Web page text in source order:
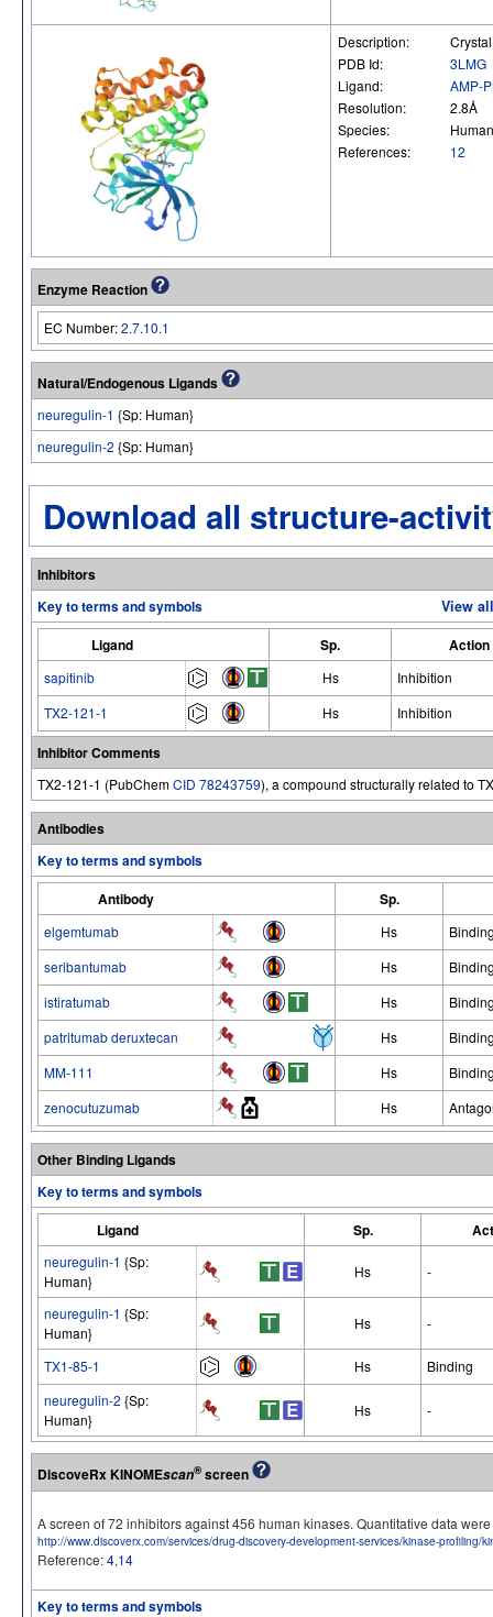
Description:
PDB Id:
3LMG
Ligand:
AMP-
Resolution:
2.8Å
Species:
Human
References:
12
Enzyme Reaction
EC Number:2.7.10.1
Natural/Endogenous Ligands
neuregulin-1 {Sp: Human}
neuregulin-2 {Sp: Human}
Download all structure-
Inhibitors
Key to terms and symbols
View
Ligand
Sp. Action
sapitinib Hs
Inhibition
TX2-121-1
Hs Inhibition
Inhibitor Comments
TX2-121-1 (PubChemCID 78243759), a compound structurally related to
Antibodies
Key to terms and symbols
Antibody
Sp.
elgemtumab Hs
seribantumab
Hs
istiratumab
Hs
patritumab deruxtecan
Hs
MM-111
Hs
zenocutuzumab
Hs
Other Binding Ligands
Key to terms and symbols
Ligand
Sp.
neuregulin-1 {Sp:
Human}
Hs -
neuregulin-1 {Sp:
Human}
Hs -
TX1-85-1 Hs
Binding
neuregulin-2 {Sp:
Human}
Hs -
DiscoveRx KINOMEscan®screen
A screen of 72 inhibitors against 456 human kinases. Quantitative data
http://www.discoverx.com/services/drug-discovery-development-services/kinase-profiling/
Reference:4,14
Key to terms and symbols